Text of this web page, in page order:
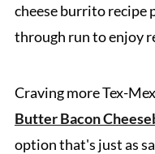
cheese burrito recipe
through run to enjoy
Craving more Tex-
Butter Bacon
option that's just as